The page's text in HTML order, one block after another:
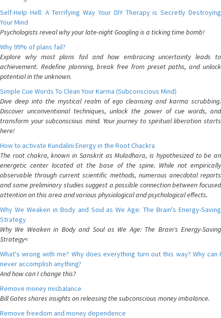
Self-Help Hell: A Terrifying Way Your DIY Therapy is Secretly Destroying
Your Mind
Psychologists reveal why your late-night Googling is a ticking time bomb!
Why 99% of plans fail?
Explore why most plans fail and how embracing uncertainty leads to
achievement. Redefine planning, break free from preset paths, and unlock
potential in the unknown.
Simple Cue Words To Clean Your Karma (Subconscious Mind)
Dive deep into the mystical realm of ego cleansing and karma scrubbing.
Discover unconventional techniques, unlock the power of cue words, and
transform your subconscious mind. Your journey to spiritual liberation starts
here!
How to activate Kundalini Energy in the Root Chackra
The root chakra, known in Sanskrit as Muladhara, is hypothesized to be an
energetic center located at the base of the spine. While not empirically
observable through current scientific methods, numerous anecdotal reports
and some preliminary studies suggest a possible connection between focused
attention on this area and various physiological and psychological effects.
Why We Weaken in Body and Soul as We Age: The Brain's Energy-Saving
Strategy
Why We Weaken in Body and Soul as We Age: The Brain's Energy-Saving
Strategy<
What's wrong with me? Why does everything turn out this way? Why can I
never accomplish anything?
And how can I change this?
Remove money misbalance
Bill Gates shares insights on releasing the subconscious money imbalance.
Remove freedom and money dependence